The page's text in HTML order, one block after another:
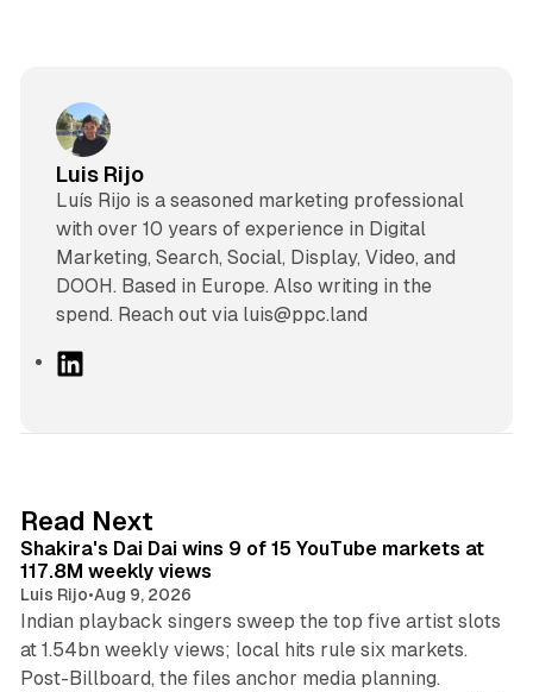
Luis Rijo
Luís Rijo is a seasoned marketing professional
with over 10 years of experience in Digital
Marketing, Search, Social, Display, Video, and
DOOH. Based in Europe. Also writing in the
spend. Reach out via luis@ppc.land
I
n
Read Next
Shakira's Dai Dai wins 9 of 15 YouTube markets at
117.8M weekly views
Luis Rijo•Aug 9, 2026
Indian playback singers sweep the top five artist slots
at 1.54bn weekly views; local hits rule six markets.
Post-Billboard, the files anchor media planning.